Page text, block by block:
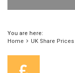
You are here:
Home
UK Share Prices